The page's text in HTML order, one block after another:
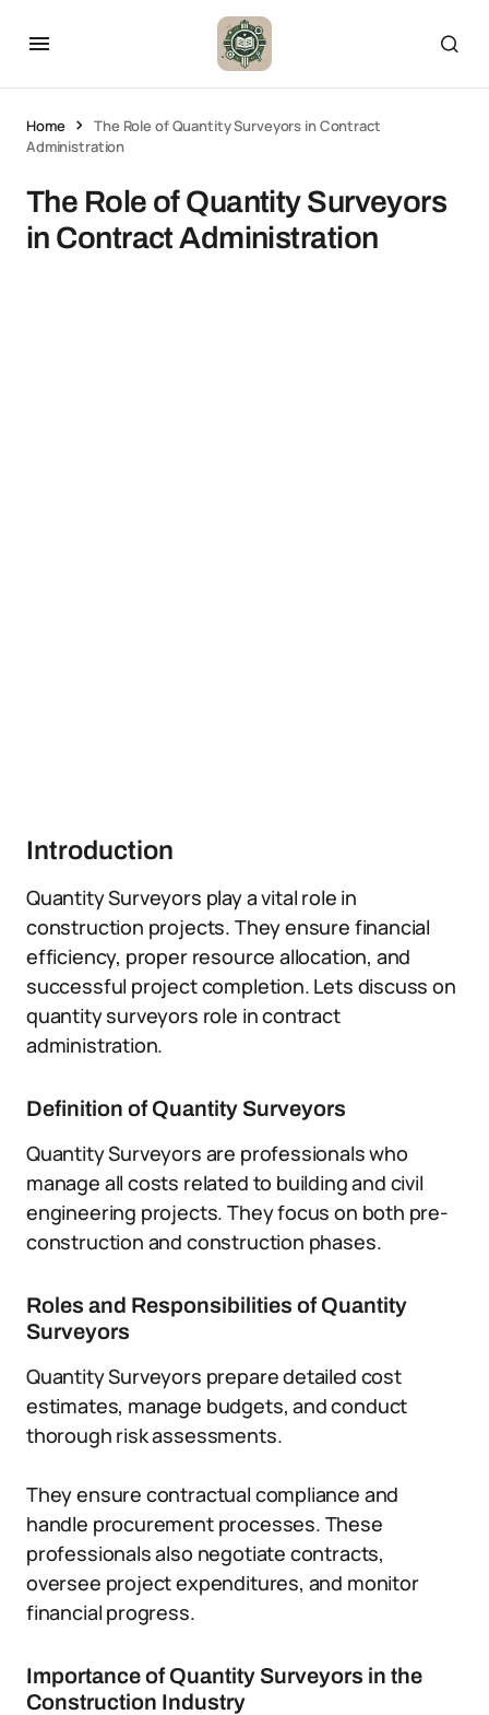
Home
The Role of Quantity Surveyors in Contract
Administration
The Role of Quantity Surveyors
in Contract Administration
Introduction
Quantity Surveyors play a vital role in
construction projects. They ensure financial
efficiency, proper resource allocation, and
successful project completion. Lets discuss on
quantity surveyors role in contract
administration.
Definition of Quantity Surveyors
Quantity Surveyors are professionals who
manage all costs related to building and civil
engineering projects. They focus on both pre-
construction and construction phases.
Roles and Responsibilities of Quantity
Surveyors
Quantity Surveyors prepare detailed cost
estimates, manage budgets, and conduct
thorough risk assessments.
They ensure contractual compliance and
handle procurement processes. These
professionals also negotiate contracts,
oversee project expenditures, and monitor
financial progress.
Importance of Quantity Surveyors in the
Construction Industry